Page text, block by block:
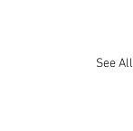
See All